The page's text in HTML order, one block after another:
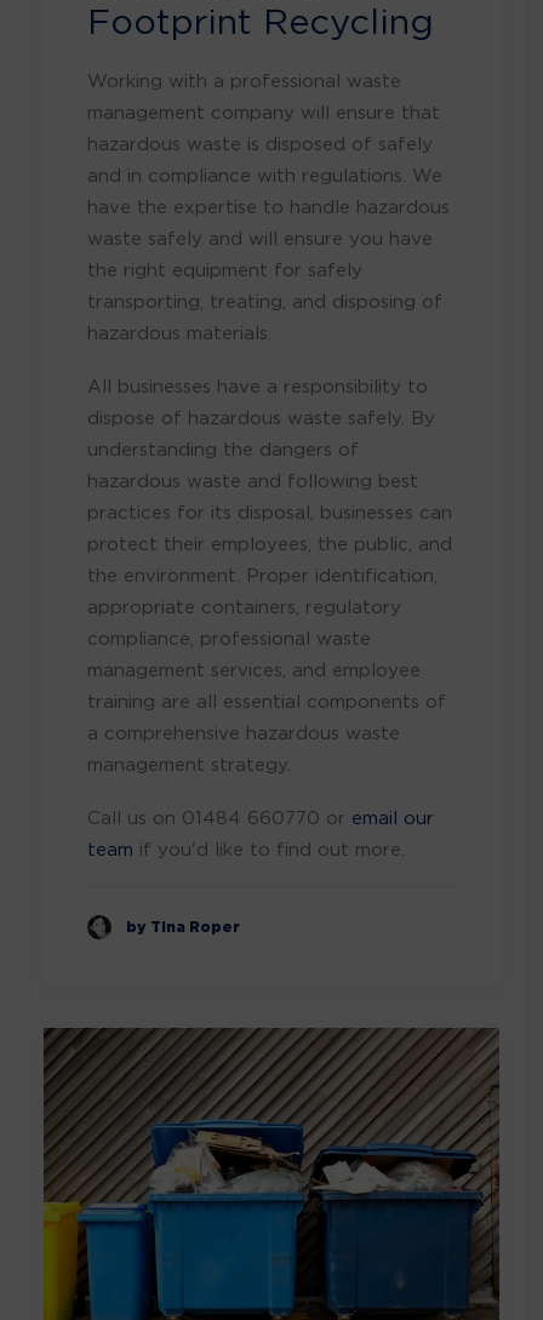
Footprint Recycling
Working with a professional waste
management company will ensure that
hazardous waste is disposed of safely
and in compliance with regulations. We
have the expertise to handle hazardous
waste safely and will ensure you have
the right equipment for safely
transporting, treating, and disposing of
hazardous materials.
All businesses have a responsibility to
dispose of hazardous waste safely. By
understanding the dangers of
hazardous waste and following best
practices for its disposal, businesses can
protect their employees, the public, and
the environment. Proper identification,
appropriate containers, regulatory
compliance, professional waste
management services, and employee
training are all essential components of
a comprehensive hazardous waste
management strategy.
Call us on 01484 660770 or email our
team if you'd like to find out more.
by Tina Roper